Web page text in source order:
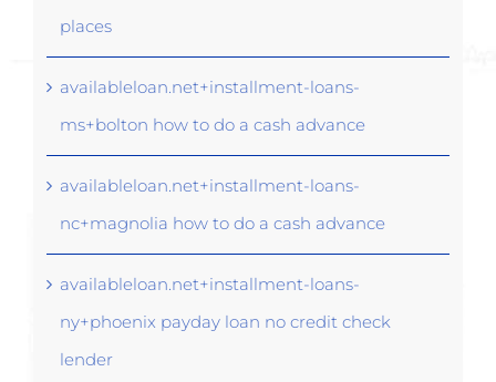
places
availableloan.net+installment-loans-
ms+bolton how to do a cash advance
availableloan.net+installment-loans-
nc+magnolia how to do a cash advance
availableloan.net+installment-loans-
ny+phoenix payday loan no credit check
lender